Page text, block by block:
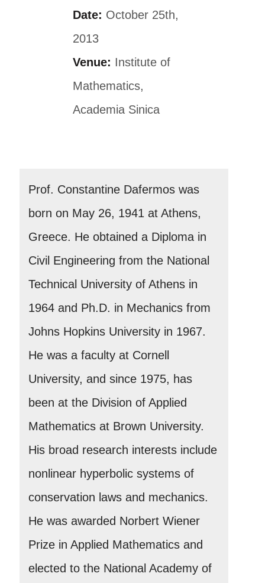
Date: October 25th,
2013
Venue: Institute of
Mathematics,
Academia Sinica
Prof. Constantine Dafermos was
born on May 26, 1941 at Athens,
Greece. He obtained a Diploma in
Civil Engineering from the National
Technical University of Athens in
1964 and Ph.D. in Mechanics from
Johns Hopkins University in 1967.
He was a faculty at Cornell
University, and since 1975, has
been at the Division of Applied
Mathematics at Brown University.
His broad research interests include
nonlinear hyperbolic systems of
conservation laws and mechanics.
He was awarded Norbert Wiener
Prize in Applied Mathematics and
elected to the National Academy of